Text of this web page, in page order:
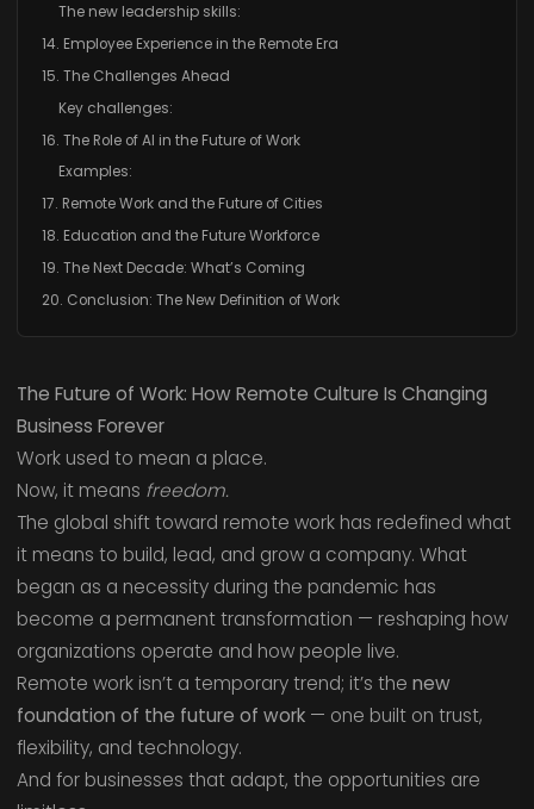
The new leadership skills:
14. Employee Experience in the Remote Era
15. The Challenges Ahead
Key challenges:
16. The Role of AI in the Future of Work
Examples:
17. Remote Work and the Future of Cities
18. Education and the Future Workforce
19. The Next Decade: What’s Coming
20. Conclusion: The New Definition of Work
The Future of Work: How Remote Culture Is Changing
Business Forever
Work used to mean a place.
Now, it means freedom.
The global shift toward remote work has redefined what
it means to build, lead, and grow a company. What
began as a necessity during the pandemic has
become a permanent transformation — reshaping how
organizations operate and how people live.
Remote work isn’t a temporary trend; it’s the new
foundation of the future of work— one built on trust,
flexibility, and technology.
And for businesses that adapt, the opportunities are